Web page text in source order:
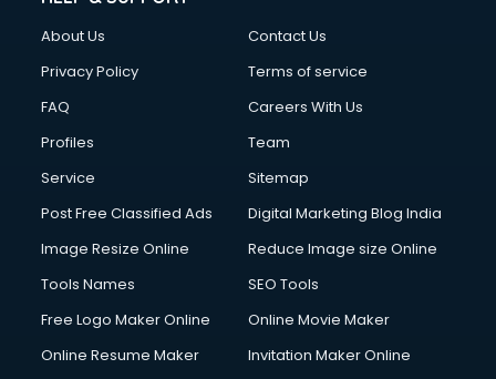
Cleaning services in malappuram
Clinic on Rent services in malappuram
Cloud Computing services in malappuram
Club Management services in malappuram
CMS Development services in malappuram
Commercial Photography services in malappuram
Communication Management services in malappuram
Company Audit services in malappuram
Computer on Rent services in malappuram
Computer repair services in malappuram
About Us
Contact Us
Privacy Policy
Terms of service
FAQ
Careers With Us
Profiles
Team
Service
Sitemap
Post Free Classified Ads
Digital Marketing Blog India
Image Resize Online
Reduce Image size Online
Tools Names
SEO Tools
Free Logo Maker Online
Online Movie Maker
Online Resume Maker
Invitation Maker Online